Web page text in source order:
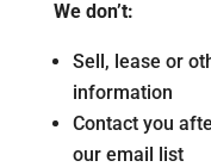
We don’t:
Sell, lease or
information
Contact you
our email list